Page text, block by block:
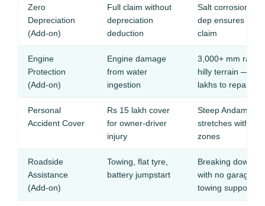
Zero
Depreciation
(Add-on)
Full claim without
depreciation
deduction
Salt corrosion
dep ensures full
claim
Engine
Protection
(Add-on)
Engine damage
from water
ingestion
3,000+ mm
hilly terrain —
lakhs to repair
Personal
Accident Cover
Rs 15 lakh cover
for owner-driver
injury
Steep Andaman
stretches with no
zones
Roadside
Assistance
(Add-on)
Towing, flat tyre,
battery jumpstart
Breaking down
with no garage
towing support